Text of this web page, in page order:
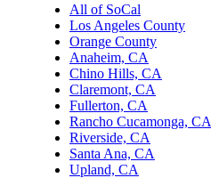
All of SoCal
Los Angeles County
Orange County
Anaheim, CA
Chino Hills, CA
Claremont, CA
Fullerton, CA
Rancho Cucamonga, CA
Riverside, CA
Santa Ana, CA
Upland, CA